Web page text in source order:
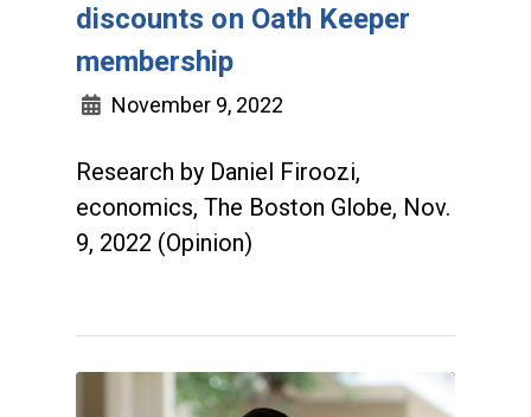
discounts on Oath Keeper
membership
November 9, 2022
Research by Daniel Firoozi,
economics, The Boston Globe, Nov.
9, 2022 (Opinion)